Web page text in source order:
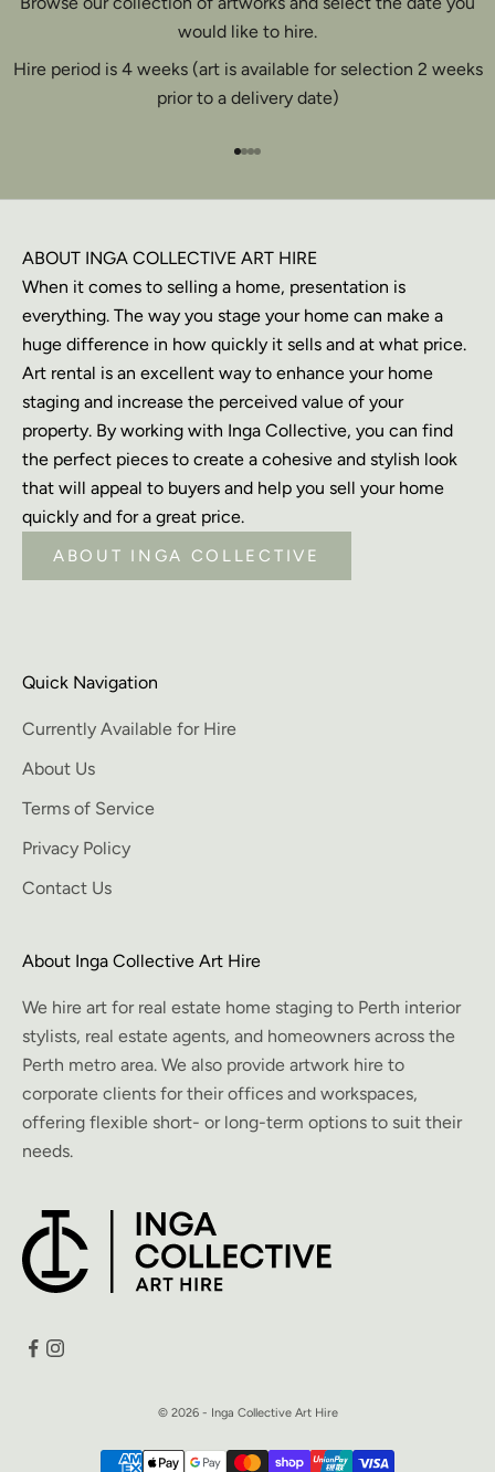
would like to hire.
Hire period is 4 weeks (art is available for selection 2 weeks
prior to a delivery date)
Go to item 1
Go to item 2
Go to item 3
Go to item 4
ABOUT INGA COLLECTIVE ART HIRE
When it comes to selling a home, presentation is
everything. The way you stage your home can make a
huge difference in how quickly it sells and at what price.
Art rental is an excellent way to enhance your home
staging and increase the perceived value of your
property. By working with Inga Collective, you can find
the perfect pieces to create a cohesive and stylish look
that will appeal to buyers and help you sell your home
quickly and for a great price.
ABOUT INGA COLLECTIVE
Quick Navigation
Currently Available for Hire
About Us
Terms of Service
Privacy Policy
Contact Us
About Inga Collective Art Hire
We hire art for real estate home staging to Perth interior
stylists, real estate agents, and homeowners across the
Perth metro area. We also provide artwork hire to
corporate clients for their offices and workspaces,
offering flexible short- or long-term options to suit their
needs.
© 2026 - Inga Collective Art Hire